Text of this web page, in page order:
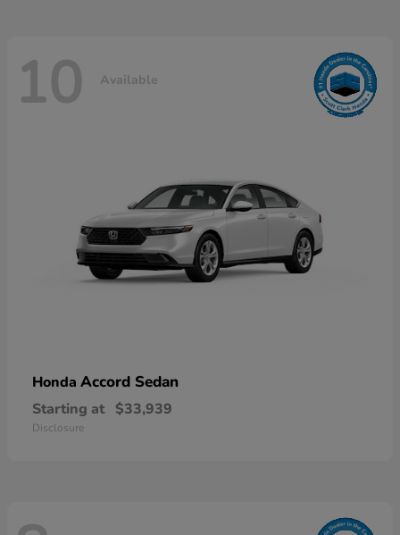
10 Available
Honda Accord Sedan
Starting at $33,939
Disclosure